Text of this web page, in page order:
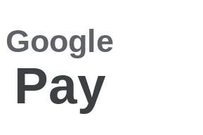
Google
Pay